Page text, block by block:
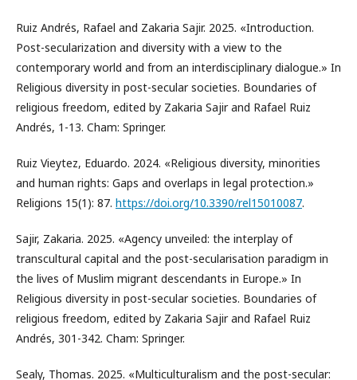
Ruiz Andrés, Rafael and Zakaria Sajir. 2025. «Introduction.
Post-secularization and diversity with a view to the
contemporary world and from an interdisciplinary dialogue.» In
Religious diversity in post-secular societies. Boundaries of
religious freedom, edited by Zakaria Sajir and Rafael Ruiz
Andrés, 1-13. Cham: Springer.
Ruiz Vieytez, Eduardo. 2024. «Religious diversity, minorities
and human rights: Gaps and overlaps in legal protection.»
Religions 15(1): 87. https://doi.org/10.3390/rel15010087.
Sajir, Zakaria. 2025. «Agency unveiled: the interplay of
transcultural capital and the post-secularisation paradigm in
the lives of Muslim migrant descendants in Europe.» In
Religious diversity in post-secular societies. Boundaries of
religious freedom, edited by Zakaria Sajir and Rafael Ruiz
Andrés, 301-342. Cham: Springer.
Sealy, Thomas. 2025. «Multiculturalism and the post-secular: